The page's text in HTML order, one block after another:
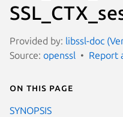
Provided by: libssl-doc
Source: openssl Report
On this page
SYNOPSIS